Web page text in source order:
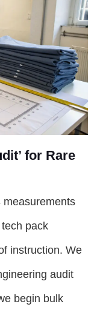
for Rare
measurements
pack
instruction. We
audit
begin bulk